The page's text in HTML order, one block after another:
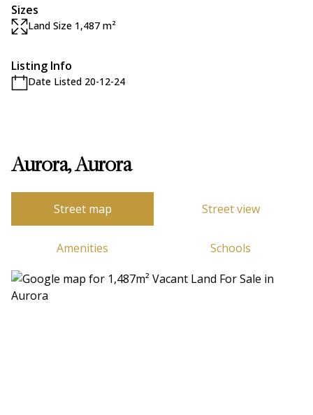
Sizes
Land Size 1,487 m²
Listing Info
Date Listed 20-12-24
Aurora, Aurora
Street map Street view
Amenities Schools